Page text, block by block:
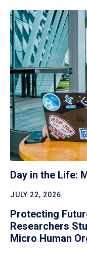
Day in the Life:
JULY 22, 2026
Protecting
Researchers
Micro Human